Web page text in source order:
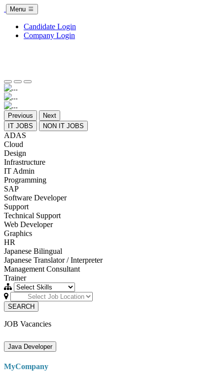
Menu
Candidate Login
Company Login
Previous
Next
IT JOBS
NON IT JOBS
ADAS
Cloud
Design
Infrastructure
IT Admin
Programming
SAP
Software Developer
Support
Technical Support
Web Developer
Graphics
HR
Japanese Bilingual
Japanese Translator / Interpreter
Management Consultant
Trainer
SEARCH
JOB Vacancies
Java Developer
MyCompany